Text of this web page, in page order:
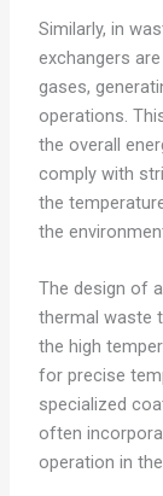
Similarly, in
exchangers
gases,
operations.
the overall
comply with
the
the
The design of
thermal waste
the high
for precise
specialized
often
operation in